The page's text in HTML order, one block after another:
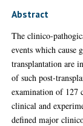
Abstract
The clinico-
events which
transplantation are
of such post-
examination of 127
clinical and
defined major